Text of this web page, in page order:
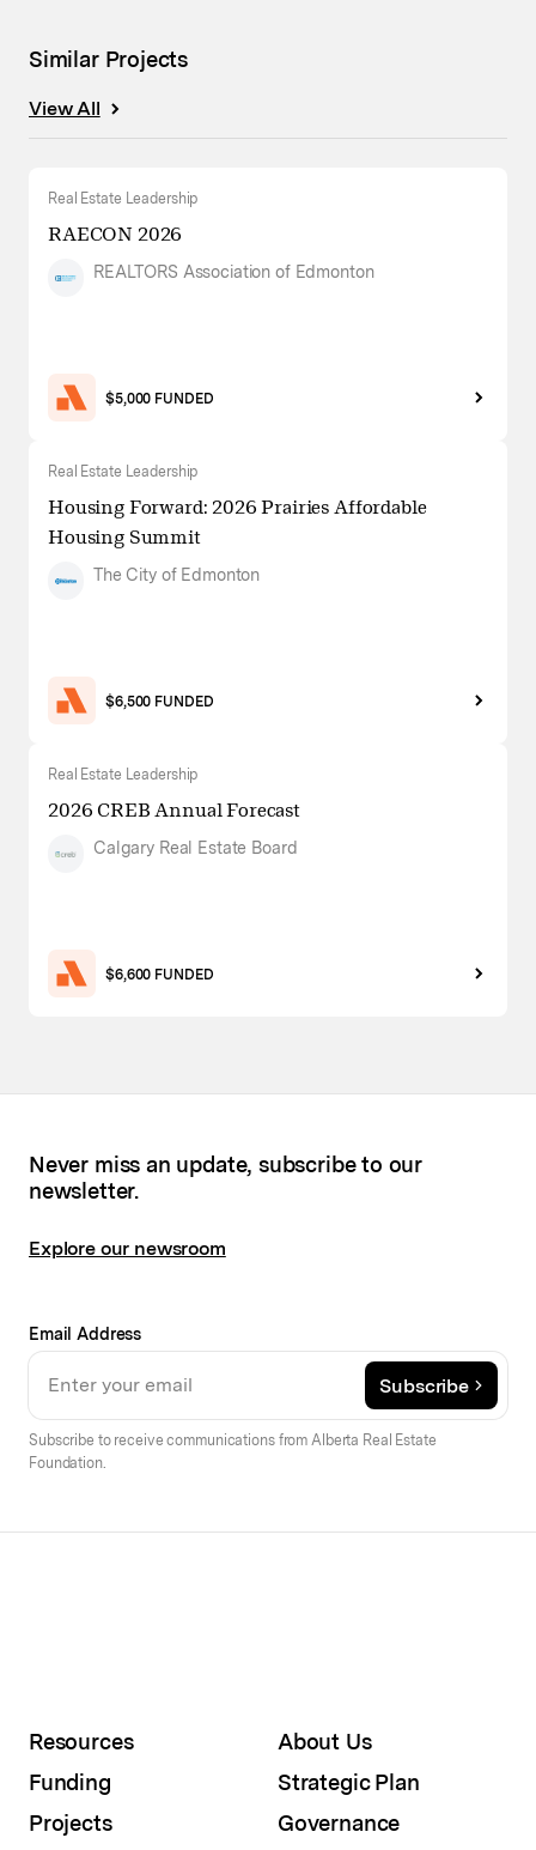
Similar Projects
View All
Real Estate Leadership
RAECON 2026
REALTORS Association of Edmonton
$5,000 FUNDED
Real Estate Leadership
Housing Forward: 2026 Prairies Affordable
Housing Summit
The City of Edmonton
$6,500 FUNDED
Real Estate Leadership
2026 CREB Annual Forecast
Calgary Real Estate Board
$6,600 FUNDED
Never miss an update, subscribe to our
newsletter.
Explore our newsroom
Email Address
Subscribe
Subscribe to receive communications from Alberta Real Estate
Foundation.
Resources
Funding
Projects
About Us
Strategic Plan
Governance